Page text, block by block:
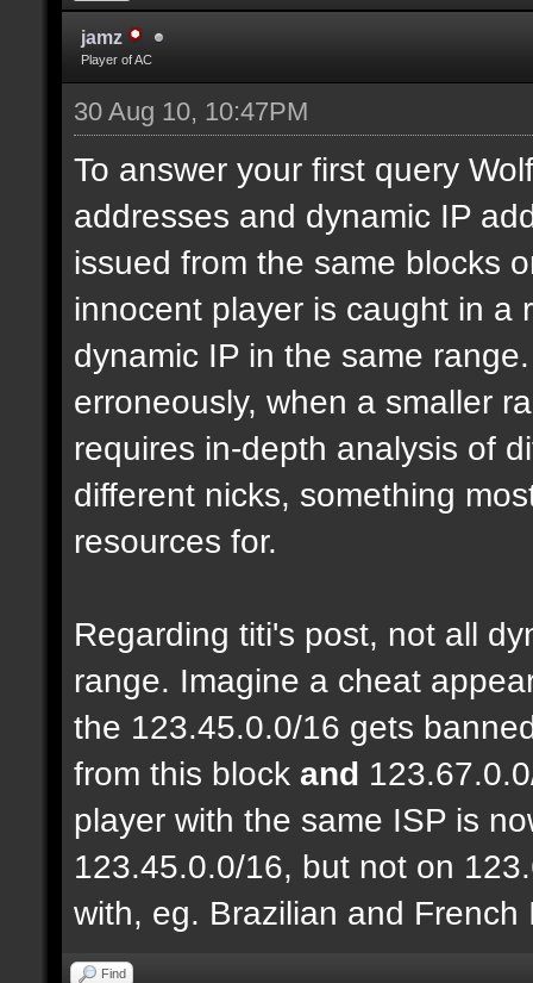
jamz
Player of AC
30 Aug 10, 10:47PM
To answer your first query
addresses and dynamic IP
issued from the same blocks
innocent player is caught in a
dynamic IP in the same
erroneously, when a smaller
requires in-depth analysis of
different nicks, something
resources for.
Regarding titi's post, not all
range. Imagine a cheat
the 123.45.0.0/16 gets
from this block and
player with the same ISP is
123.45.0.0/16, but not on
with, eg. Brazilian and French
Find